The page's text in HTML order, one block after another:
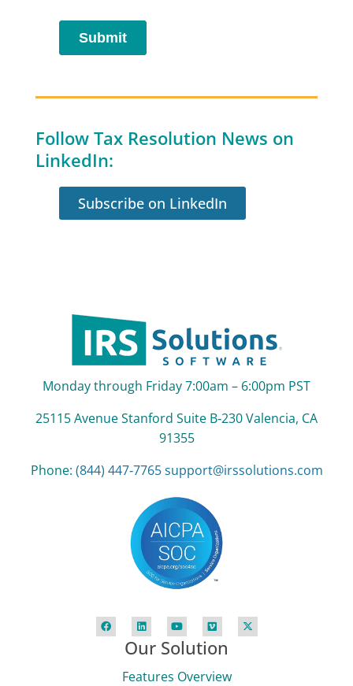
Follow Tax Resolution News on
LinkedIn:
Subscribe on LinkedIn
Monday through Friday 7:00am – 6:00pm PST
25115 Avenue Stanford Suite B‑230 Valencia, CA
91355
Phone: (844) 447‑7765 support@irssolutions.com
Our Solution
Features Overview